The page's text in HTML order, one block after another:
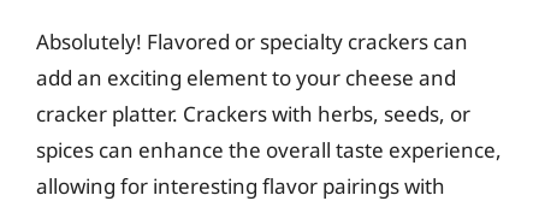
Absolutely! Flavored or specialty crackers can
add an exciting element to your cheese and
cracker platter. Crackers with herbs, seeds, or
spices can enhance the overall taste experience,
allowing for interesting flavor pairings with